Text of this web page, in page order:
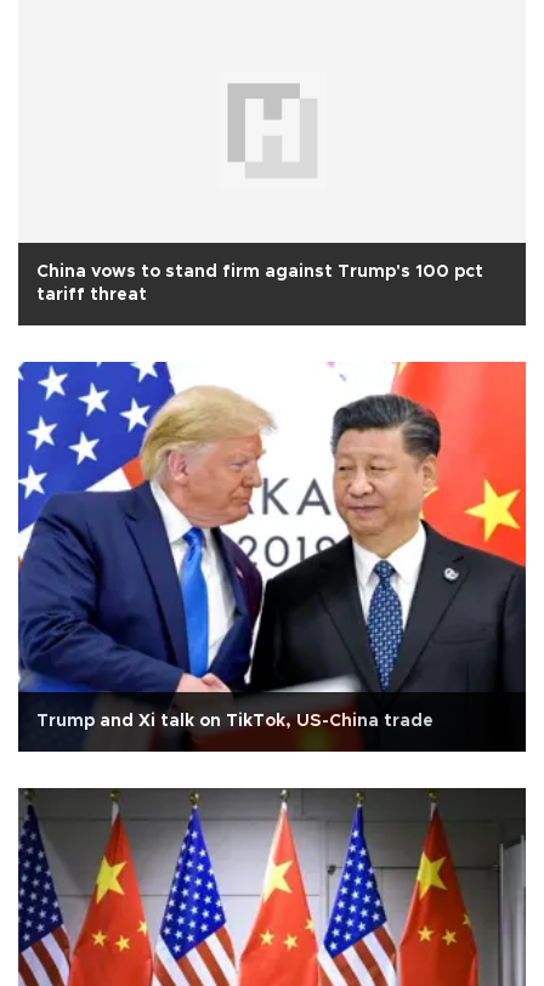
China vows to stand firm against Trump's 100 pct
tariff threat
Trump and Xi talk on TikTok, US-China trade